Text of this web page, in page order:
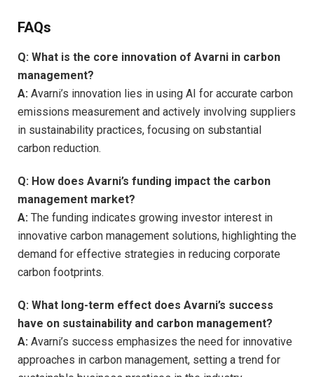
FAQs
Q: What is the core innovation of Avarni in carbon
management?
A: Avarni’s innovation lies in using AI for accurate carbon
emissions measurement and actively involving suppliers
in sustainability practices, focusing on substantial
carbon reduction.
Q: How does Avarni’s funding impact the carbon
management market?
A: The funding indicates growing investor interest in
innovative carbon management solutions, highlighting the
demand for effective strategies in reducing corporate
carbon footprints.
Q: What long-term effect does Avarni’s success
have on sustainability and carbon management?
A: Avarni’s success emphasizes the need for innovative
approaches in carbon management, setting a trend for